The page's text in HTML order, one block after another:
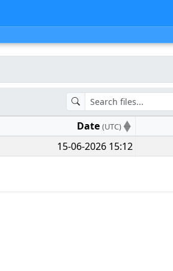
Date (UTC)
15-06-2026 15:12